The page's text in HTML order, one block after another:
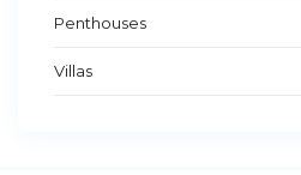
Penthouses
Villas